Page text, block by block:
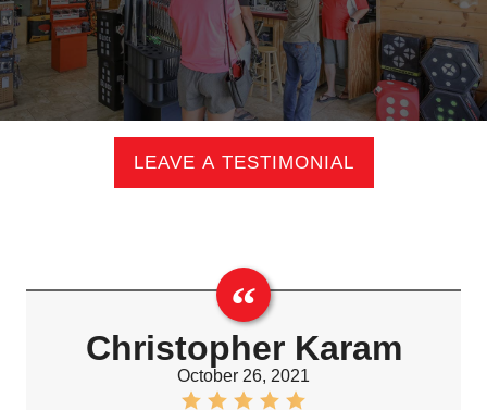
LEAVE A TESTIMONIAL
Christopher Karam
October 26, 2021